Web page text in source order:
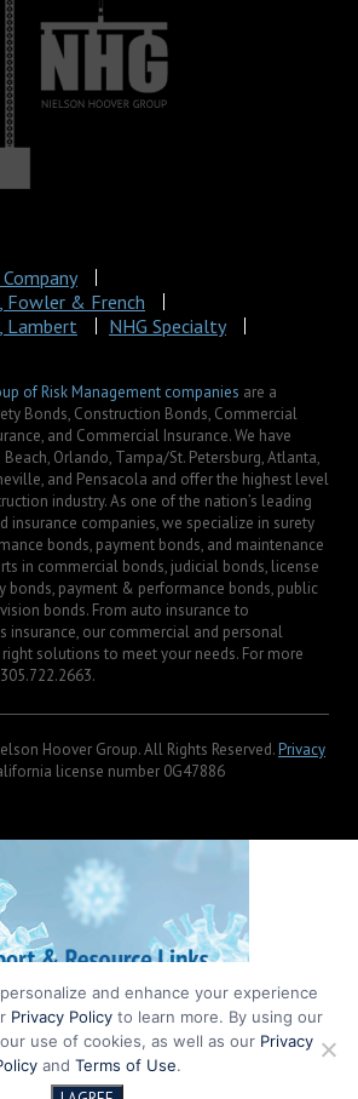
Fowler & French
Lambert
NHG Specialty
of Risk Management companies are a
Bonds, Construction Bonds, Commercial
and Commercial Insurance. We have
Orlando, Tampa/St. Petersburg, Atlanta,
and Pensacola and offer the highest level
industry. As one of the nation’s leading
insurance companies, we specialize in surety
bonds, payment bonds, and maintenance
in commercial bonds, judicial bonds, license
bonds, payment & performance bonds, public
bonds. From auto insurance to
insurance, our commercial and personal
solutions to meet your needs. For more
Hoover Group. All Rights Reserved.Privacy
license number 0G47886
and enhance your experience
Privacy Policy to learn more. By using our
use of cookies, as well as our Privacy
and Terms of Use.